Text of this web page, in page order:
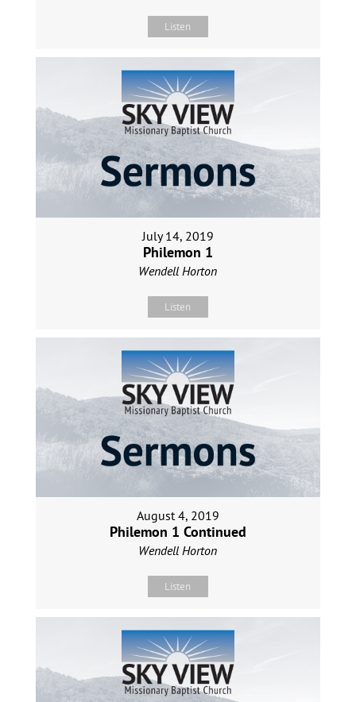
Listen
July 14, 2019
Philemon 1
Wendell Horton
Listen
August 4, 2019
Philemon 1 Continued
Wendell Horton
Listen